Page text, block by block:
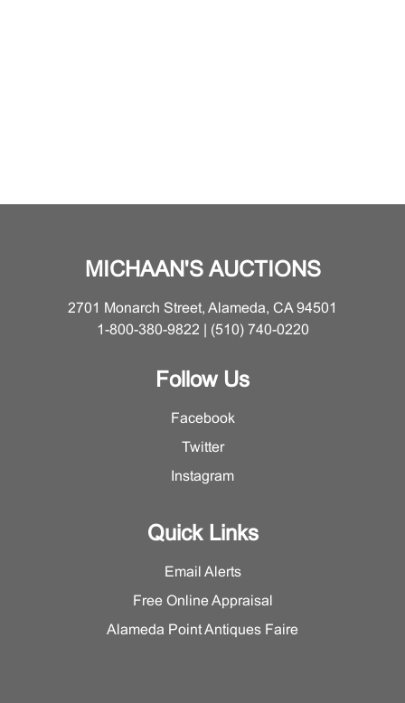
MICHAAN'S AUCTIONS
2701 Monarch Street, Alameda, CA 94501
1-800-380-9822 | (510) 740-0220
Follow Us
Facebook
Twitter
Instagram
Quick Links
Email Alerts
Free Online Appraisal
Alameda Point Antiques Faire